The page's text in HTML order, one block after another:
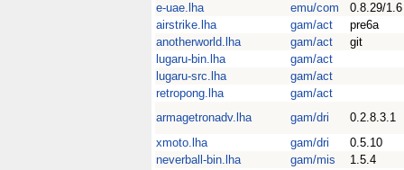
e-uae.lha
emu/com
0.8.29/1.6
airstrike.lha
gam/act
pre6a
anotherworld.lha
gam/act
git
lugaru-bin.lha
gam/act
lugaru-src.lha
gam/act
retropong.lha
gam/act
armagetronadv.lha
gam/dri
0.2.8.3.1
xmoto.lha
gam/dri
0.5.10
neverball-bin.lha
gam/mis
1.5.4